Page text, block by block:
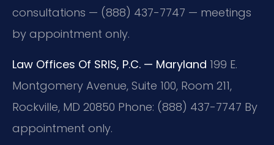
consultations — (888) 437-7747 — meetings
by appointment only.
Law Offices Of SRIS, P.C. — Maryland 199 E.
Montgomery Avenue, Suite 100, Room 211,
Rockville, MD 20850 Phone: (888) 437-7747 By
appointment only.